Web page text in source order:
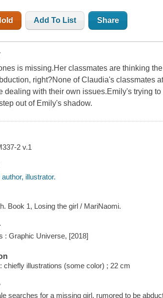
Add To List Share
is missing.Her classmates are thinking
right?None of Claudia's classmates
dealing with their own issues.Emily's trying
out of Emily's shadow.
2 v.1
illustrator.
Book 1, Losing the girl / MariNaomi.
: Graphic Universe, [2018]
chiefly illustrations (some color) ; 22 cm
searches for a missing girl, rumored to be